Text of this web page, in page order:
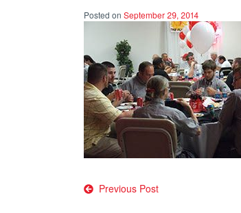
Posted on September 29, 2014
Post
Previous Post